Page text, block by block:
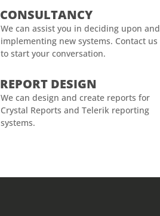
CONSULTANCY
We can assist you in deciding upon and
implementing new systems. Contact us
to start your conversation.
REPORT DESIGN
We can design and create reports for
Crystal Reports and Telerik reporting
systems.